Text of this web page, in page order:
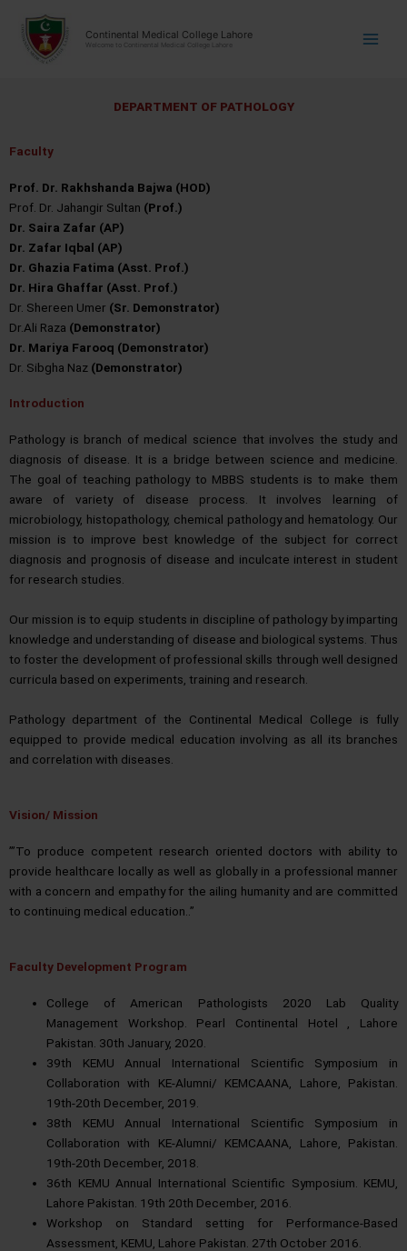
content
Continental Medical College Lahore
Welcome to Continental Medical College Lahore
DEPARTMENT OF PATHOLOGY
Faculty
Prof. Dr. Rakhshanda Bajwa (HOD)
Prof. Dr. Jahangir Sultan (Prof.)
Dr. Saira Zafar (AP)
Dr. Zafar Iqbal (AP)
Dr. Ghazia Fatima (Asst. Prof.)
Dr. Hira Ghaffar (Asst. Prof.)
Dr. Shereen Umer (Sr. Demonstrator)
Dr.Ali Raza (Demonstrator)
Dr. Mariya Farooq (Demonstrator)
Dr. Sibgha Naz (Demonstrator)
Introduction
Pathology is branch of medical science that involves the study and
diagnosis of disease. It is a bridge between science and medicine.
The goal of teaching pathology to MBBS students is to make them
aware of variety of disease process. It involves learning of
microbiology, histopathology, chemical pathology and hematology. Our
mission is to improve best knowledge of the subject for correct
diagnosis and prognosis of disease and inculcate interest in student
for research studies.
Our mission is to equip students in discipline of pathology by imparting
knowledge and understanding of disease and biological systems. Thus
to foster the development of professional skills through well designed
curricula based on experiments, training and research.
Pathology department of the Continental Medical College is fully
equipped to provide medical education involving as all its branches
and correlation with diseases.
Vision/ Mission
’”To produce competent research oriented doctors with ability to
provide healthcare locally as well as globally in a professional manner
with a concern and empathy for the ailing humanity and are committed
to continuing medical education..”
Faculty Development Program
College of American Pathologists 2020 Lab Quality
Management Workshop. Pearl Continental Hotel , Lahore
Pakistan. 30th January, 2020.
39th KEMU Annual International Scientific Symposium in
Collaboration with KE-Alumni/ KEMCAANA, Lahore, Pakistan.
19th-20th December, 2019.
38th KEMU Annual International Scientific Symposium in
Collaboration with KE-Alumni/ KEMCAANA, Lahore, Pakistan.
19th-20th December, 2018.
36th KEMU Annual International Scientific Symposium. KEMU,
Lahore Pakistan. 19th 20th December, 2016.
Workshop on Standard setting for Performance-Based
Assessment, KEMU, Lahore Pakistan. 27th October 2016.